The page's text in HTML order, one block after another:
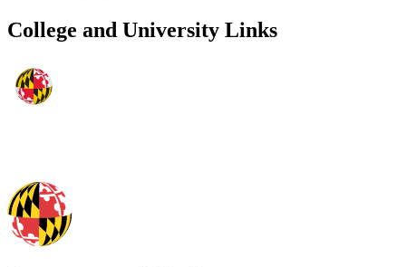
College and University Links